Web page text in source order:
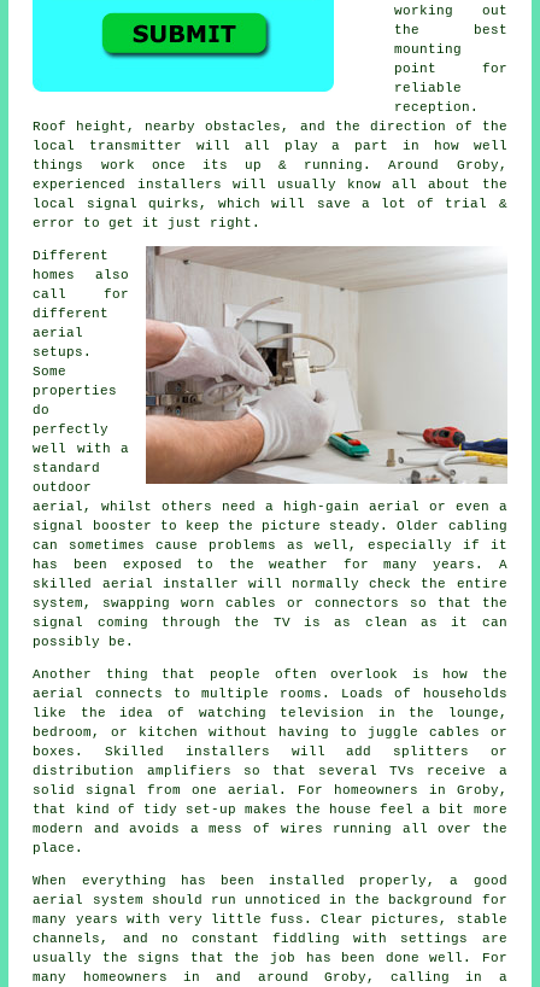
working out
the best
mounting
point for
reliable
reception.
Roof height, nearby obstacles, and the direction of the
local transmitter will all play a part in how well
things work once its up & running. Around Groby,
experienced installers will usually know all about the
local signal quirks, which will save a lot of trial &
error to get it just right.
Different
homes also
call for
different
aerial
setups.
Some
properties
do
perfectly
well with a
standard
outdoor
aerial, whilst others need a high-gain aerial or even a
signal booster to keep the picture steady. Older cabling
can sometimes cause problems as well, especially if it
has been exposed to the weather for many years. A
skilled aerial installer will normally check the entire
system, swapping worn cables or connectors so that the
signal coming through the TV is as clean as it can
possibly be.
Another thing that people often overlook is how the
aerial connects to multiple rooms. Loads of households
like the idea of watching television in the lounge,
bedroom, or kitchen without having to juggle cables or
boxes. Skilled installers will add splitters or
distribution amplifiers so that several TVs receive a
solid signal from one aerial. For homeowners in Groby,
that kind of tidy set-up makes the house feel a bit more
modern and avoids a mess of wires running all over the
place.
When everything has been installed properly, a good
aerial system should run unnoticed in the background for
many years with very little fuss. Clear pictures, stable
channels, and no constant fiddling with settings are
usually the signs that the job has been done well. For
many homeowners in and around Groby, calling in a